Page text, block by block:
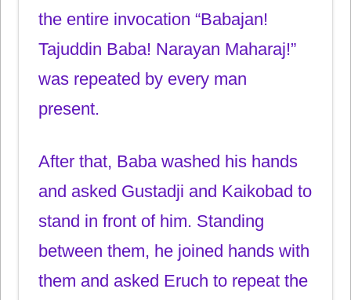
the entire invocation “Babajan!
Tajuddin Baba! Narayan Maharaj!”
was repeated by every man
present.
After that, Baba washed his hands
and asked Gustadji and Kaikobad to
stand in front of him. Standing
between them, he joined hands with
them and asked Eruch to repeat the